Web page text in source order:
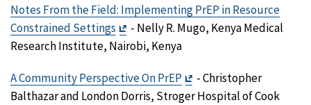
Notes From the Field: Implementing PrEP in Resource
Constrained Settings
Exit
Disclaimer
- Nelly R. Mugo, Kenya Medical
Research Institute, Nairobi, Kenya
A Community Perspective On PrEP
Exit
Disclaimer
- Christopher
Balthazar and London Dorris, Stroger Hospital of Cook